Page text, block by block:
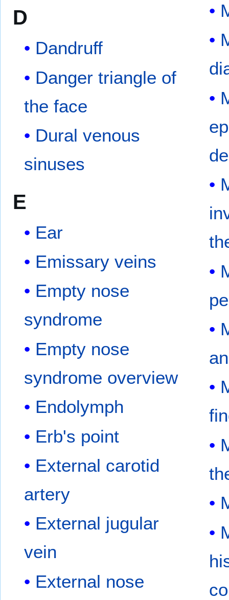
D
Dandruff
Danger triangle of
the face
Dural venous
sinuses
E
Ear
Emissary veins
Empty nose
syndrome
Empty nose
syndrome overview
Endolymph
Erb's point
External carotid
artery
External jugular
vein
External nose